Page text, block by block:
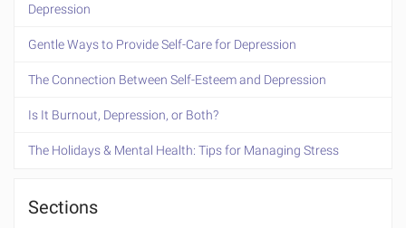
Depression
Gentle Ways to Provide Self-Care for Depression
The Connection Between Self-Esteem and Depression
Is It Burnout, Depression, or Both?
The Holidays & Mental Health: Tips for Managing Stress
Sections